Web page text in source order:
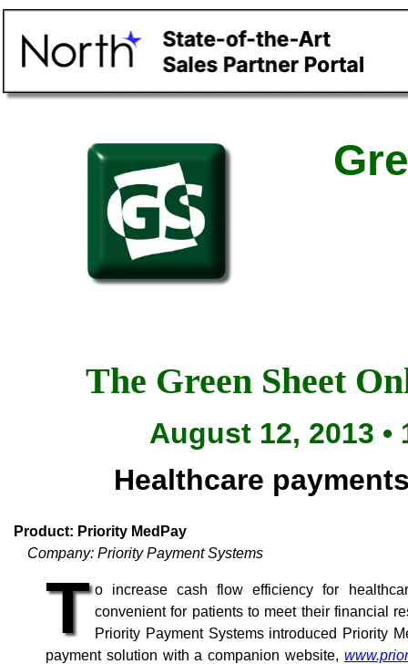
The Green Sheet
August 12, 2013 •
Healthcare
Product: Priority MedPay
Company: Priority Payment Systems
T o increase cash flow efficiency for
convenient for patients to meet their financial
Priority Payment Systems introduced Priority
payment solution with a companion website,